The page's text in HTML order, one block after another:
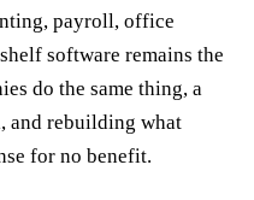
payroll, office
software remains the
do the same thing, a
and rebuilding what
for no benefit.